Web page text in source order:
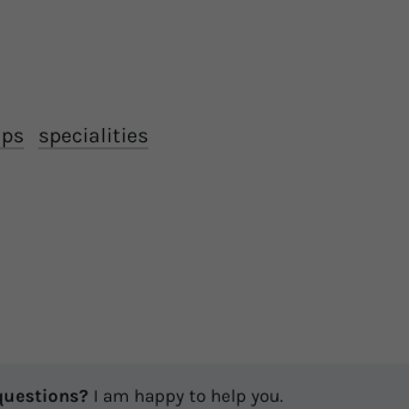
specialities
I am happy to help you.